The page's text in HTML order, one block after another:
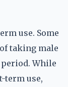
use. Some
taking male
While
term use,